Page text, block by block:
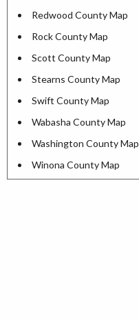
Redwood County Map
Rock County Map
Scott County Map
Stearns County Map
Swift County Map
Wabasha County Map
Washington County Map
Winona County Map